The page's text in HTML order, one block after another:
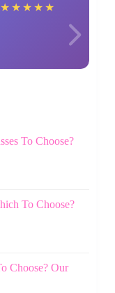
★ ★ ★ ★ ★
To Choose?
To Choose?
Choose? Our